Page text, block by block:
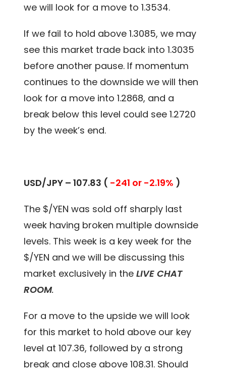
we will look for a move to 1.3534.
If we fail to hold above 1.3085, we may
see this market trade back into 1.3035
before another pause. If momentum
continues to the downside we will then
look for a move into 1.2868, and a
break below this level could see 1.2720
by the week’s end.
USD/JPY – 107.83 ( -241 or -2.19% )
The $/YEN was sold off sharply last
week having broken multiple downside
levels. This week is a key week for the
$/YEN and we will be discussing this
market exclusively in theLIVE CHAT
ROOM.
For a move to the upside we will look
for this market to hold above our key
level at 107.36, followed by a strong
break and close above 108.31. Should